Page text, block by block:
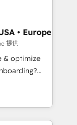
services
Cape
and
• Europe
提供
& optimize
business
workflows,